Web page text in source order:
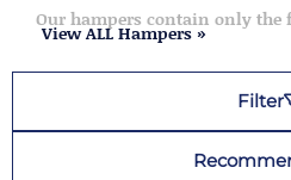
Our hampers contain only
View ALL Hampers »
Filter